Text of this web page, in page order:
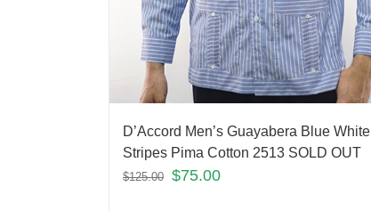
D’Accord Men’s Guayabera Blue White
Stripes Pima Cotton 2513 SOLD OUT
$125.00 $75.00